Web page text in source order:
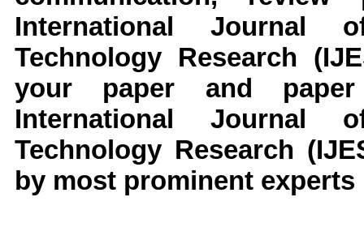
International Journal
Technology Research
your paper and
International Journal
Technology Research
by most prominent